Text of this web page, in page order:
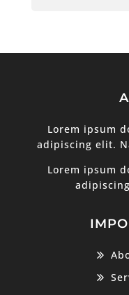
Lorem ipsum
adipiscing elit.
Lorem ipsum